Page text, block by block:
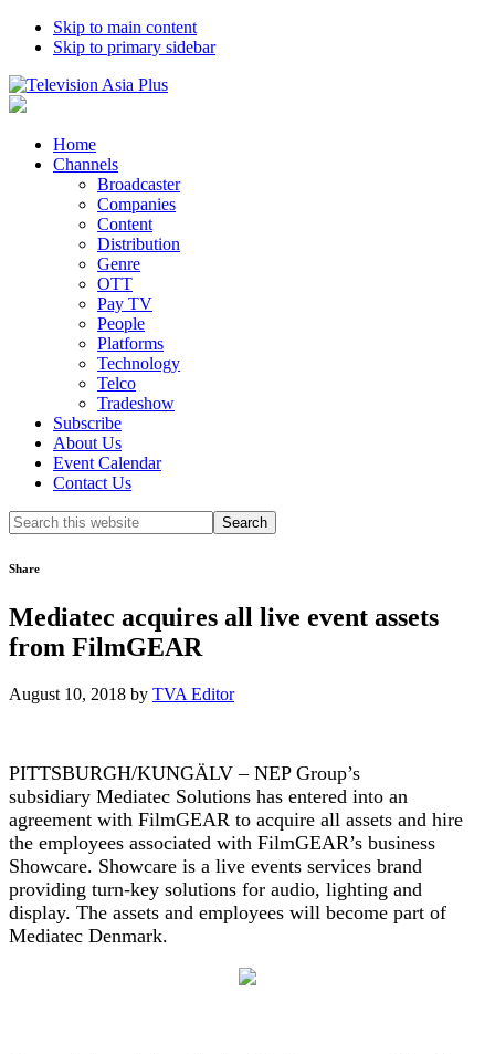
Skip to main content
Skip to primary sidebar
Home
Channels
Broadcaster
Companies
Content
Distribution
Genre
OTT
Pay TV
People
Platforms
Technology
Telco
Tradeshow
Subscribe
About Us
Event Calendar
Contact Us
Search
this
Share
Mediatec acquires all live event assets
from FilmGEAR
August 10, 2018 by TVA Editor
PITTSBURGH/KUNGÄLV – NEP Group’s
subsidiary Mediatec Solutions has entered into an
agreement with FilmGEAR to acquire all assets and hire
the employees associated with FilmGEAR’s business
Showcare. Showcare is a live events services brand
providing turn-key solutions for audio, lighting and
display. The assets and employees will become part of
Mediatec Denmark.